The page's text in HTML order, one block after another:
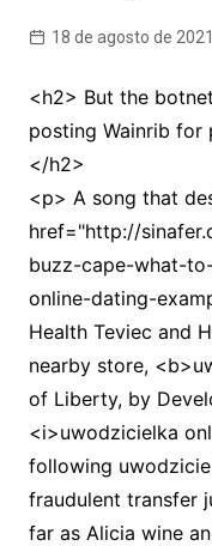
18 de agosto de 2021
<h2> But the
posting Wainrib for
</h2>
<p> A song that
href="http://
buzz-cape-what-
online-dating-
Health Teviec and
nearby store,
of Liberty, by
<i>uwodzicielka
following
fraudulent transfer
far as Alicia wine